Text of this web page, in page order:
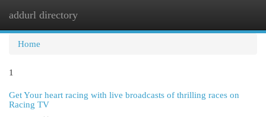
addurl directory
Home
1
Get Your heart racing with live broadcasts of thrilling races on
Racing TV